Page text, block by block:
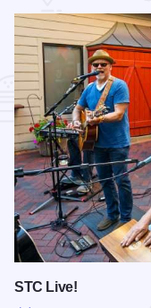
STC Live!